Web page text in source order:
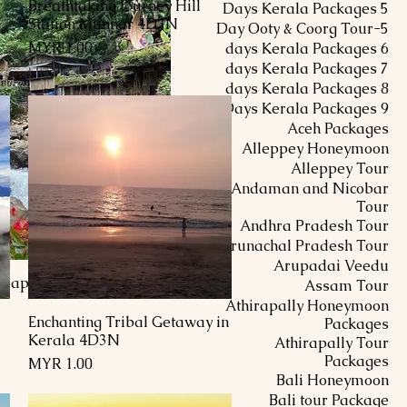
5 Days Kerala Packages
5-Day Ooty & Coorg Tour
6 days Kerala Packages
7 days Kerala Packages
8 days Kerala Packages
9 Days Kerala Packages
Aceh Packages
Alleppey Honeymoon
Alleppey Tour
Andaman and Nicobar
Tour
Andhra Pradesh Tour
Arunachal Pradesh Tour
Arupadai Veedu
Assam Tour
Athirapally Honeymoon
Packages
Athirapally Tour
Packages
Bali Honeymoon
Bali tour Package
Halong Bay
العرض السريع
Breathtaking Journey Hill
Station Munnar 4D3N
السعر‏1.00 MYR
العرض السريع
Enchanting Tribal Getaway in
Kerala 4D3N
السعر‏1.00 MYR